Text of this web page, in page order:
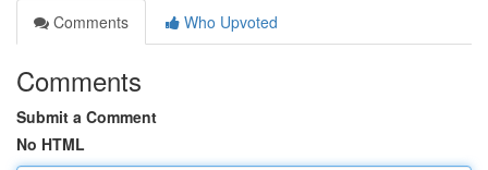
Comments
Who Upvoted
Comments
Submit a Comment
No HTML